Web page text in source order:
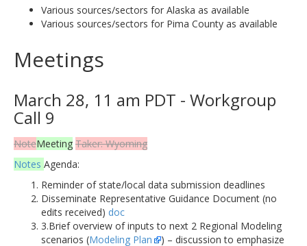
Various sources/sectors for Alaska as available
Various sources/sectors for Pima County as available
Meetings
March 28, 11 am PDT - Workgroup
Call 9
NoteMeeting Taker: Wyoming
Notes Agenda:
Reminder of state/local data submission deadlines
Disseminate Representative Guidance Document (no
edits received) doc
3.Brief overview of inputs to next 2 Regional Modeling
scenarios (Modeling Plan
) – discussion to emphasize